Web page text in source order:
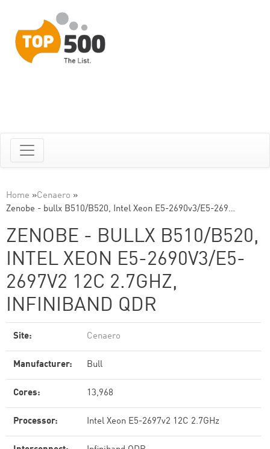
Home »Cenaero »
Zenobe - bullx B510/B520, Intel Xeon E5-2690v3/E5-269…
ZENOBE - BULLX B510/B520,
INTEL XEON E5-2690V3/E5-
2697V2 12C 2.7GHZ,
INFINIBAND QDR
Site: Cenaero
Manufacturer: Bull
Cores: 13,968
Processor: Intel Xeon E5-2697v2 12C 2.7GHz